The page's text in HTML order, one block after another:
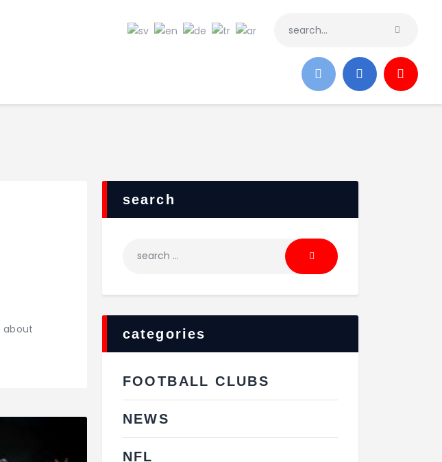
about
search
categories
FOOTBALL CLUBS
NEWS
NFL